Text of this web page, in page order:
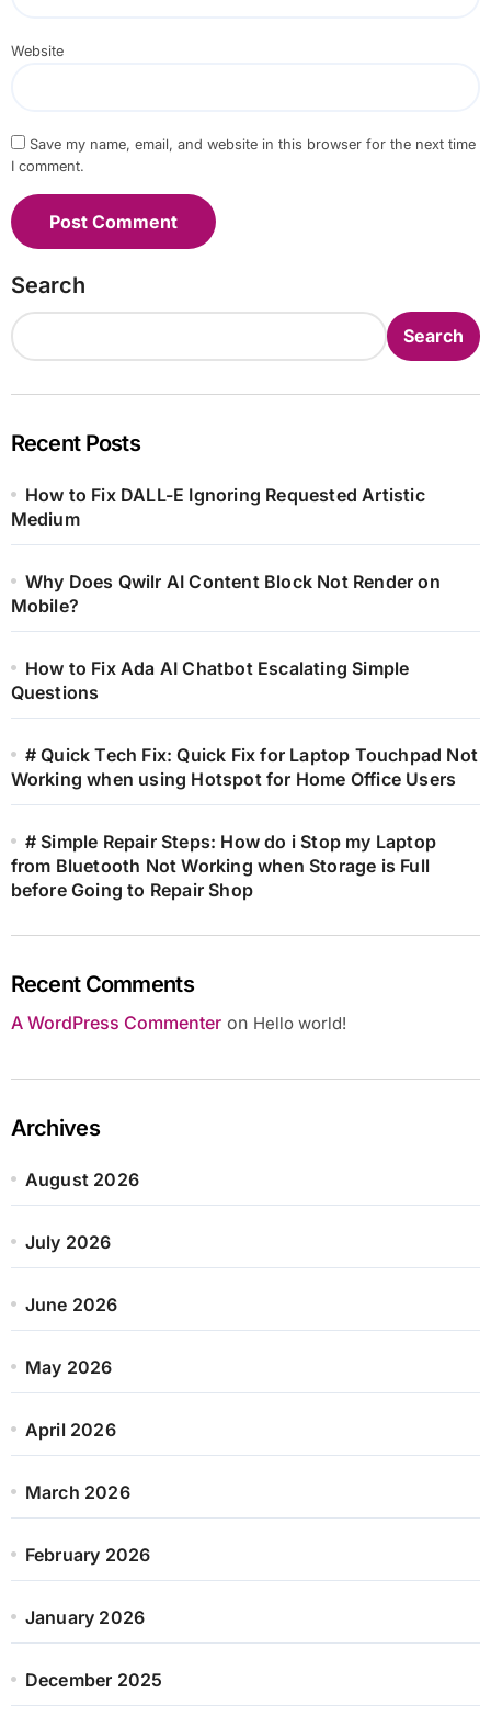
Website
Save my name, email, and website in this browser for the next time
I comment.
Search
Search
Recent Posts
How to Fix DALL-E Ignoring Requested Artistic
Medium
Why Does Qwilr AI Content Block Not Render on
Mobile?
How to Fix Ada AI Chatbot Escalating Simple
Questions
# Quick Tech Fix: Quick Fix for Laptop Touchpad Not
Working when using Hotspot for Home Office Users
# Simple Repair Steps: How do i Stop my Laptop
from Bluetooth Not Working when Storage is Full
before Going to Repair Shop
Recent Comments
A WordPress Commenteron Hello world!
Archives
August 2026
July 2026
June 2026
May 2026
April 2026
March 2026
February 2026
January 2026
December 2025